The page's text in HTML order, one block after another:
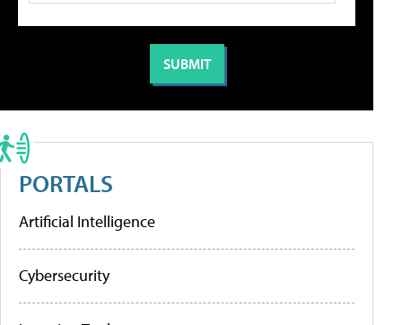
PORTALS
Artificial Intelligence
Cybersecurity